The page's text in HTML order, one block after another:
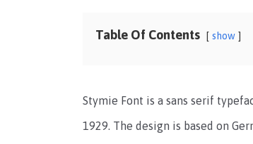
Table Of Contents show
Stymie Font is a sans serif
1929. The design is based on